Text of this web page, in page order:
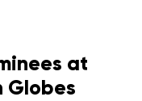
at
Globes